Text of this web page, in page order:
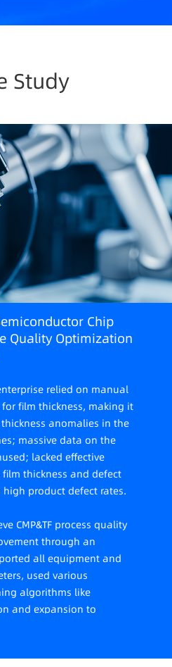
Study
Chip
Quality Optimization
relied on manual
film thickness, making it
anomalies in the
massive data on the
lacked effective
film thickness and defect
product defect rates.
CMP&TF process quality
through an
all equipment and
used various
algorithms like
and expansion to
defect root cause